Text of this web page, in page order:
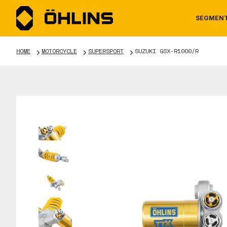
TOOLS & ACCESSORIES
HOME MOTORCYCLE SUPERSPORT SUZUKI GSX-R1000/R